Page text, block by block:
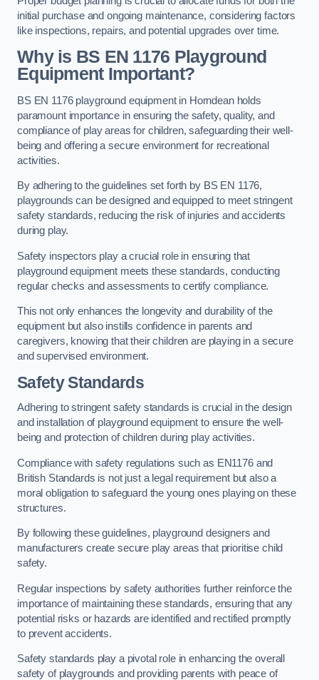
initial purchase and ongoing maintenance, considering factors
like inspections, repairs, and potential upgrades over time.
Why is BS EN 1176 Playground
Equipment Important?
BS EN 1176 playground equipment in Horndean holds
paramount importance in ensuring the safety, quality, and
compliance of play areas for children, safeguarding their well-
being and offering a secure environment for recreational
activities.
By adhering to the guidelines set forth by BS EN 1176,
playgrounds can be designed and equipped to meet stringent
safety standards, reducing the risk of injuries and accidents
during play.
Safety inspectors play a crucial role in ensuring that
playground equipment meets these standards, conducting
regular checks and assessments to certify compliance.
This not only enhances the longevity and durability of the
equipment but also instills confidence in parents and
caregivers, knowing that their children are playing in a secure
and supervised environment.
Safety Standards
Adhering to stringent safety standards is crucial in the design
and installation of playground equipment to ensure the well-
being and protection of children during play activities.
Compliance with safety regulations such as EN1176 and
British Standards is not just a legal requirement but also a
moral obligation to safeguard the young ones playing on these
structures.
By following these guidelines, playground designers and
manufacturers create secure play areas that prioritise child
safety.
Regular inspections by safety authorities further reinforce the
importance of maintaining these standards, ensuring that any
potential risks or hazards are identified and rectified promptly
to prevent accidents.
Safety standards play a pivotal role in enhancing the overall
safety of playgrounds and providing parents with peace of